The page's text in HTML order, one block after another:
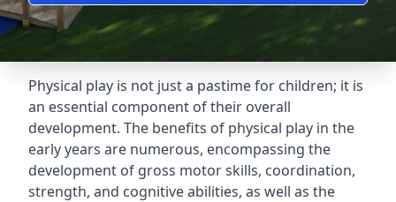
Physical play is not just a pastime for children; it is
an essential component of their overall
development. The benefits of physical play in the
early years are numerous, encompassing the
development of gross motor skills, coordination,
strength, and cognitive abilities, as well as the